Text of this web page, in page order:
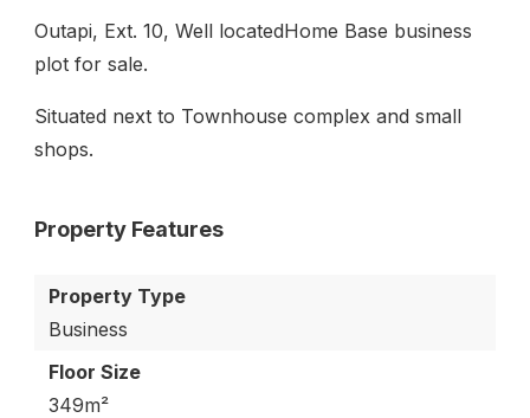
Outapi, Ext. 10, Well locatedHome Base business
plot for sale.
Situated next to Townhouse complex and small
shops.
Property Features
Property Type
Business
Floor Size
349m²